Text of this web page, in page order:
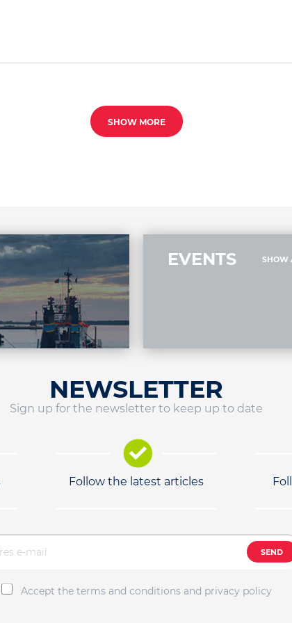
SHOW MORE
EVENTS SHOW
NEWSLETTER
Sign up for the newsletter to keep up to date
Follow the latest articles
SEND
Accept the terms and conditions and privacy policy